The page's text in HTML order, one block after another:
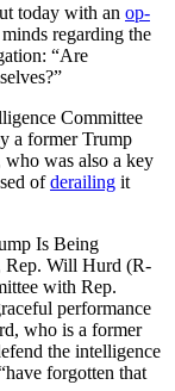
today with an op-
regarding the
“Are
Committee
a former Trump
was also a key
ofderailing it
Is Being
Rep. Will Hurd (R-
with Rep.
performance
who is a former
the intelligence
forgotten that